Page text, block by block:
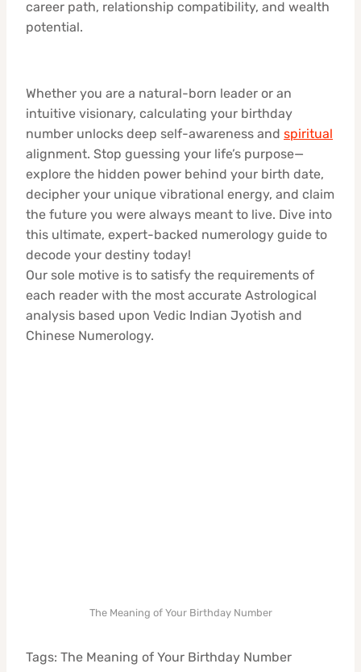
career path, relationship compatibility, and wealth
potential.
Whether you are a natural-born leader or an
intuitive visionary, calculating your birthday
number unlocks deep self-awareness and spiritual
alignment. Stop guessing your life’s purpose—
explore the hidden power behind your birth date,
decipher your unique vibrational energy, and claim
the future you were always meant to live. Dive into
this ultimate, expert-backed numerology guide to
decode your destiny today!
Our sole motive is to satisfy the requirements of
each reader with the most accurate Astrological
analysis based upon Vedic Indian Jyotish and
Chinese Numerology.
The Meaning of Your Birthday Number
Tags: The Meaning of Your Birthday Number